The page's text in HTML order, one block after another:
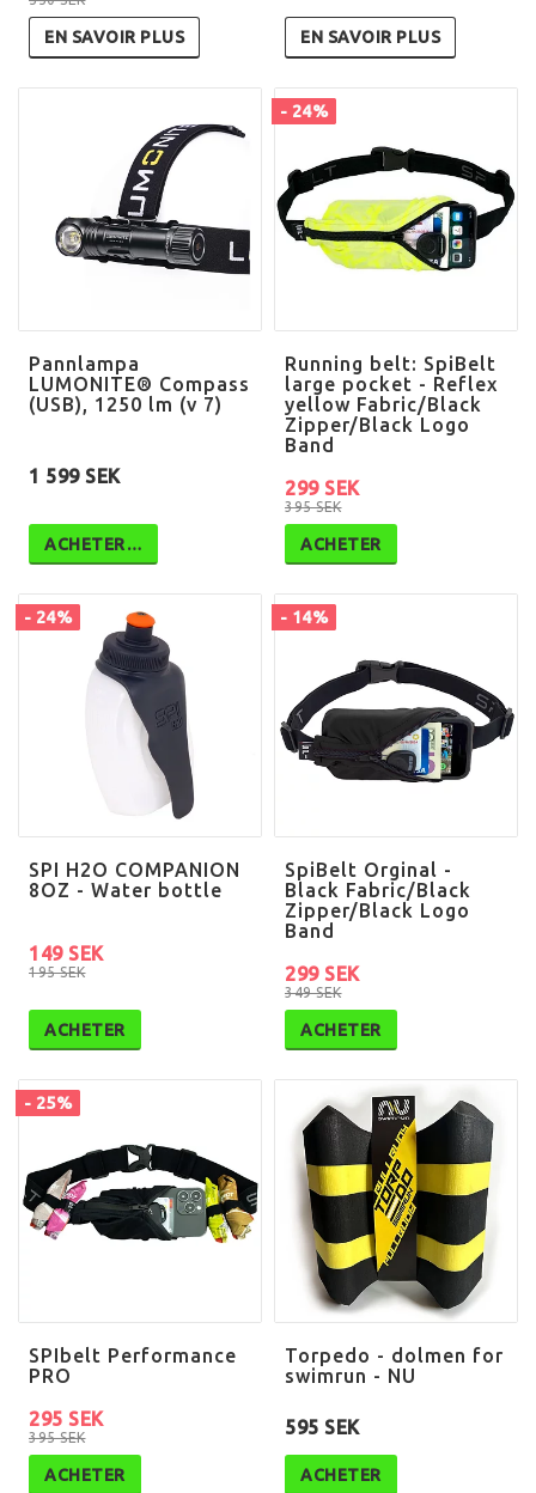
EN SAVOIR PLUS EN SAVOIR PLUS
Pannlampa
LUMONITE® Compass
(USB), 1250 lm (v 7)
1 599 SEK
ACHETER…
- 24%
Running belt: SpiBelt
large pocket - Reflex
yellow Fabric/Black
Zipper/Black Logo
Band
395 SEK
299 SEK
ACHETER
- 24%
SPI H2O COMPANION
8OZ - Water bottle
195 SEK
149 SEK
ACHETER
- 14%
SpiBelt Orginal -
Black Fabric/Black
Zipper/Black Logo
Band
349 SEK
299 SEK
ACHETER
- 25%
SPIbelt Performance
PRO
395 SEK
295 SEK
ACHETER
Torpedo - dolmen for
swimrun - NU
595 SEK
ACHETER